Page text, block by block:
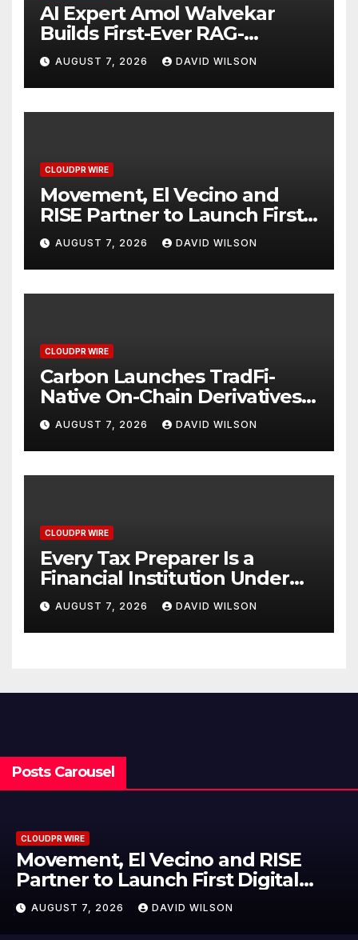
AI Expert Amol Walvekar
Builds First-Ever RAG-
Powered, Custom AI for
Finance Processes
AUGUST 7, 2026 DAVID WILSON
CLOUDPR WIRE
Movement, El Vecino and
RISE Partner to Launch First
Digital Dollar Wallet for
Mexican Remittances
AUGUST 7, 2026 DAVID WILSON
CLOUDPR WIRE
Carbon Launches TradFi-
Native On-Chain Derivatives
Venue With 950+ Markets in
One Account
AUGUST 7, 2026 DAVID WILSON
CLOUDPR WIRE
Every Tax Preparer Is a
Financial Institution Under
Federal Law. Many Have No
Written Security Plan.
AUGUST 7, 2026 DAVID WILSON
Posts Carousel
CLOUDPR WIRE
Movement, El Vecino and RISE
Partner to Launch First Digital
Dollar Wallet for Mexican
Remittances
AUGUST 7, 2026 DAVID WILSON